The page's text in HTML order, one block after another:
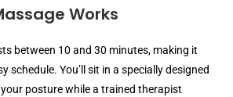
Works
between 10 and 30 minutes, making it
schedule. You’ll sit in a specially designed
posture while a trained therapist